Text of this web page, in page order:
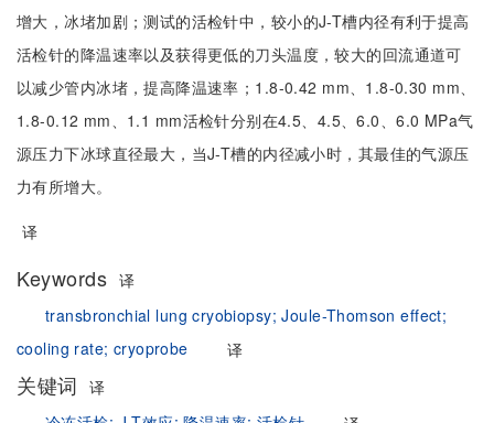
增大，冰堵加剧；测试的活检针中，较小的J-T槽内径有利于提高
活检针的降温速率以及获得更低的刀头温度，较大的回流通道可
以减少管内冰堵，提高降温速率；1.8-0.42 mm、1.8-0.30 mm、
1.8-0.12 mm、1.1 mm活检针分别在4.5、4.5、6.0、6.0 MPa气
源压力下冰球直径最大，当J-T槽的内径减小时，其最佳的气源压
力有所增大。
译
Keywords 译
transbronchial lung cryobiopsy;Joule-Thomson effect;
cooling rate; cryoprobe 译
关键词
译